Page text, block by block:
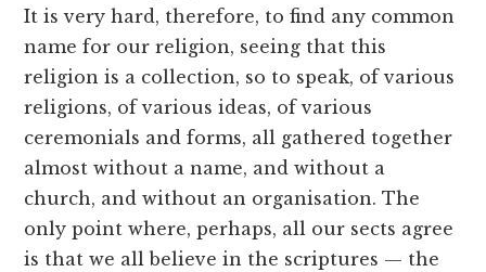
It is very hard, therefore, to find any common
name for our religion, seeing that this
religion is a collection, so to speak, of various
religions, of various ideas, of various
ceremonials and forms, all gathered together
almost without a name, and without a
church, and without an organisation. The
only point where, perhaps, all our sects agree
is that we all believe in the scriptures — the